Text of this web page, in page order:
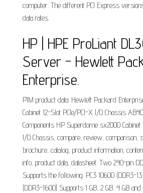
computer. The different PCI Express
data rates.
HP | HPE ProLiant
Server - Hewlett
Enterprise.
PIM product data: Hewlett Packard
Cabinet 12-Slot PCIe/PCI-X I/O Chassis
Components HP Superdome sx2000
I/O Chassis, compare, review, comparison,
brochure, catalog, product information,
info, product data, datasheet. Two 240-pin
Supports the following: PC3 10600 (DDR3-
(DDR3-1600) Supports 1 GB, 2 GB, 4 GB